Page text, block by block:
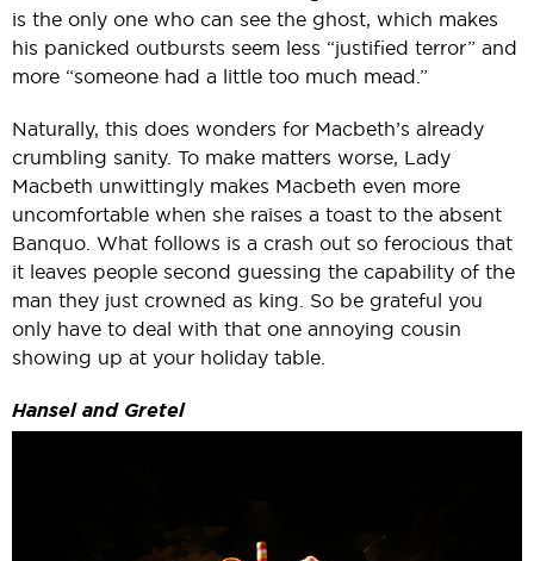
is the only one who can see the ghost, which makes
his panicked outbursts seem less “justified terror” and
more “someone had a little too much mead.”
Naturally, this does wonders for Macbeth’s already
crumbling sanity. To make matters worse, Lady
Macbeth unwittingly makes Macbeth even more
uncomfortable when she raises a toast to the absent
Banquo. What follows is a crash out so ferocious that
it leaves people second guessing the capability of the
man they just crowned as king. So be grateful you
only have to deal with that one annoying cousin
showing up at your holiday table.
Hansel and Gretel